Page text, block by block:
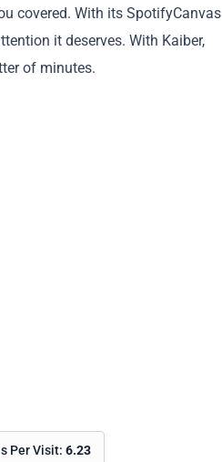
covered. With its SpotifyCanvas
it deserves. With Kaiber,
of minutes.
Per Visit: 6.23